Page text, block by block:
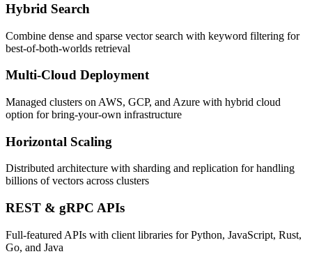
Hybrid Search
Combine dense and sparse vector search with keyword filtering for
best-of-both-worlds retrieval
Multi-Cloud Deployment
Managed clusters on AWS, GCP, and Azure with hybrid cloud
option for bring-your-own infrastructure
Horizontal Scaling
Distributed architecture with sharding and replication for handling
billions of vectors across clusters
REST & gRPC APIs
Full-featured APIs with client libraries for Python, JavaScript, Rust,
Go, and Java